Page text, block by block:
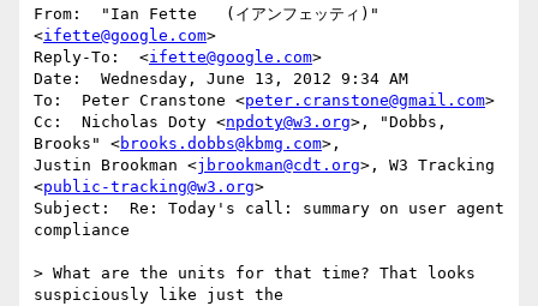
From:  "Ian Fette   (イアンフェッティ)"
<ifette@google.com>
Reply-To:  <ifette@google.com>
Date:  Wednesday, June 13, 2012 9:34 AM
To:  Peter Cranstone <peter.cranstone@gmail.com>
Cc:  Nicholas Doty <npdoty@w3.org>, "Dobbs,
Brooks" <brooks.dobbs@kbmg.com>,
Justin Brookman <jbrookman@cdt.org>, W3 Tracking
<public-tracking@w3.org>
Subject:  Re: Today's call: summary on user agent
compliance
> What are the units for that time? That looks
suspiciously like just the